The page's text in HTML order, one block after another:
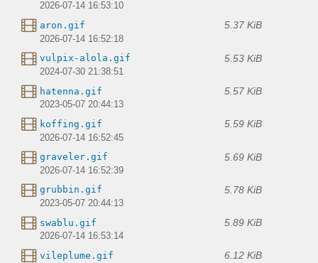
2026-07-14 16:53:10
aron.gif 5.37 KiB
2026-07-14 16:52:18
vulpix-alola.gif 5.53 KiB
2024-07-30 21:38:51
hatenna.gif 5.57 KiB
2023-05-07 20:44:13
koffing.gif 5.59 KiB
2026-07-14 16:52:45
graveler.gif 5.69 KiB
2026-07-14 16:52:39
grubbin.gif 5.78 KiB
2023-05-07 20:44:13
swablu.gif 5.89 KiB
2026-07-14 16:53:14
vileplume.gif 6.12 KiB